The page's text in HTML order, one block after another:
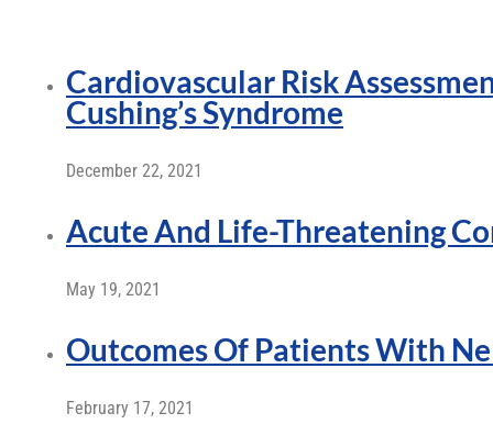
Cardiovascular Risk
Cushing’s Syndrome
December 22, 2021
Acute And Life-Threatening
May 19, 2021
Outcomes Of Patients With
February 17, 2021